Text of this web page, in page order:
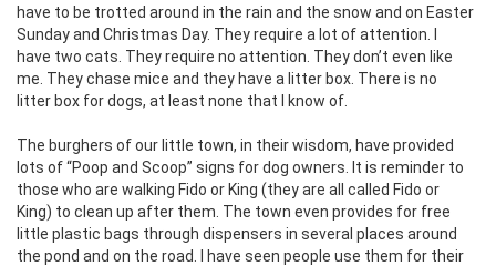
have to be trotted around in the rain and the snow and on Easter
Sunday and Christmas Day. They require a lot of attention. I
have two cats. They require no attention. They don’t even like
me. They chase mice and they have a litter box. There is no
litter box for dogs, at least none that I know of.
The burghers of our little town, in their wisdom, have provided
lots of “Poop and Scoop” signs for dog owners. It is reminder to
those who are walking Fido or King (they are all called Fido or
King) to clean up after them. The town even provides for free
little plastic bags through dispensers in several places around
the pond and on the road. I have seen people use them for their